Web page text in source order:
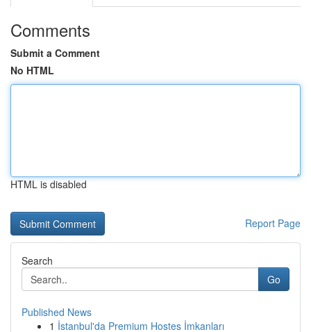
Comments
Submit a Comment
No HTML
HTML is disabled
Report Page
Search
Go
Published News
1 İstanbul'da Premium Hostes İmkanları